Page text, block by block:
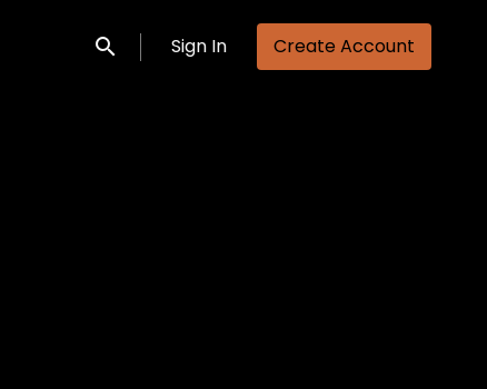
Submit search
Sign In Create Account